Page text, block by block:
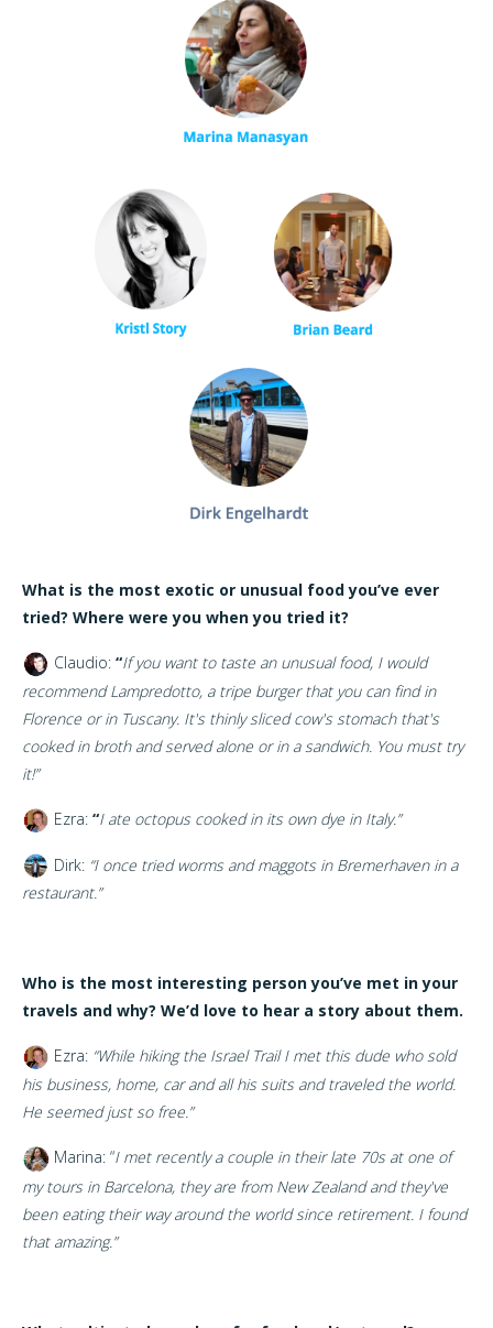
What is the most exotic or unusual food you’ve ever
tried? Where were you when you tried it?
Claudio: “If you want to taste an unusual food, I would
recommend Lampredotto, a tripe burger that you can find in
Florence or in Tuscany. It's thinly sliced cow's stomach that's
cooked in broth and served alone or in a sandwich. You must try
it!”
Ezra: “I ate octopus cooked in its own dye in Italy.”
Dirk: “I once tried worms and maggots in Bremerhaven in a
restaurant.”
Who is the most interesting person you’ve met in your
travels and why? We’d love to hear a story about them.
Ezra: “While hiking the Israel Trail I met this dude who sold
his business, home, car and all his suits and traveled the world.
He seemed just so free.”
Marina: “I met recently a couple in their late 70s at one of
my tours in Barcelona, they are from New Zealand and they've
been eating their way around the world since retirement. I found
that amazing.”